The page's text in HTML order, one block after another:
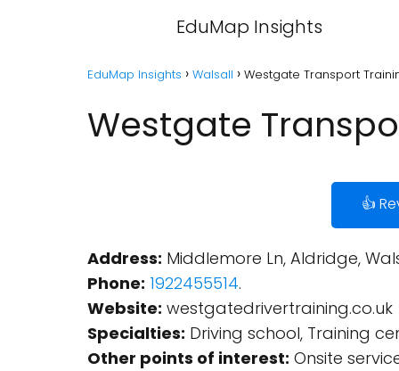
EduMap Insights
EduMap Insights Walsall Westgate Transport
Westgate
👍
Address: Middlemore Ln, Aldridge,
Phone: 1922455514.
Website: westgatedrivertraining.co.uk
Specialties: Driving school, Training
Other points of interest: Onsite